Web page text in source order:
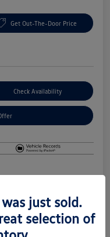
Get Out-The-Door Price
Check Availability
$18,500
just sold.
selection of